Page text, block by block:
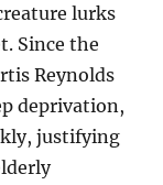
lurks
Since the
Reynolds
deprivation,
justifying